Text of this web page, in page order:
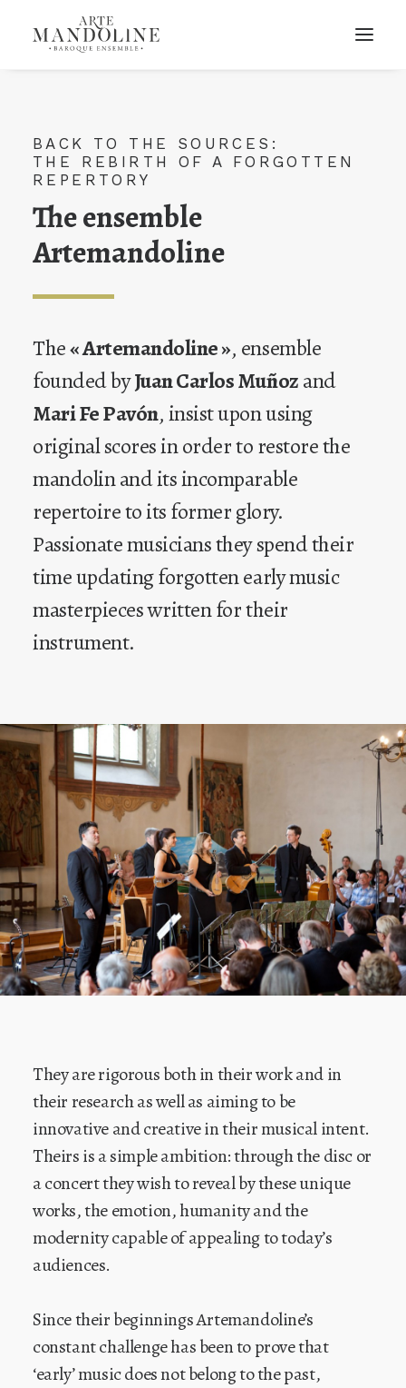
BACK TO THE SOURCES:
THE REBIRTH OF A FORGOTTEN
REPERTORY
The ensemble
Artemandoline
The« Artemandoline », ensemble
founded byJuan Carlos Muñozand
Mari Fe Pavón, insist upon using
original scores in order to restore the
mandolin and its incomparable
repertoire to its former glory.
Passionate musicians they spend their
time updating forgotten early music
masterpieces written for their
instrument.
They are rigorous both in their work and in
their research as well as aiming to be
innovative and creative in their musical intent.
Theirs is a simple ambition: through the disc or
a concert they wish to reveal by these unique
works, the emotion, humanity and the
modernity capable of appealing to today’s
audiences.
Since their beginnings Artemandoline’s
constant challenge has been to prove that
‘early’ music does not belong to the past,